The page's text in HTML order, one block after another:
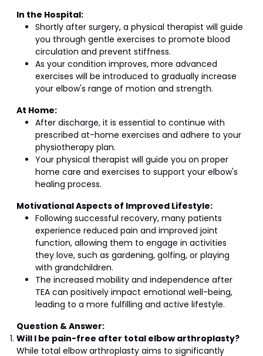
In the Hospital:
Shortly after surgery, a physical therapist will guide
you through gentle exercises to promote blood
circulation and prevent stiffness.
As your condition improves, more advanced
exercises will be introduced to gradually increase
your elbow's range of motion and strength.
At Home:
After discharge, it is essential to continue with
prescribed at-home exercises and adhere to your
physiotherapy plan.
Your physical therapist will guide you on proper
home care and exercises to support your elbow's
healing process.
Motivational Aspects of Improved Lifestyle:
Following successful recovery, many patients
experience reduced pain and improved joint
function, allowing them to engage in activities
they love, such as gardening, golfing, or playing
with grandchildren.
The increased mobility and independence after
TEA can positively impact emotional well-being,
leading to a more fulfilling and active lifestyle.
Question & Answer:
Will I be pain-free after total elbow arthroplasty?
While total elbow arthroplasty aims to significantly